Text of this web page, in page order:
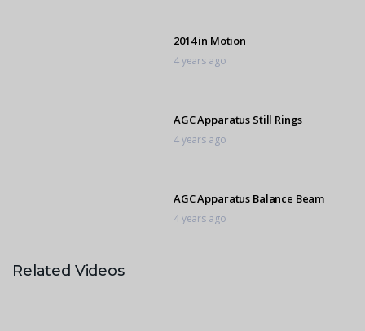
2014 in Motion
4 years ago
AGC Apparatus Still Rings
4 years ago
AGC Apparatus Balance Beam
4 years ago
AGC Apparatus Pommel Horse
Related Videos